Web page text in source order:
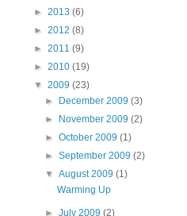
► 2013 (6)
► 2012 (8)
► 2011 (9)
► 2010 (19)
▼ 2009 (23)
►
December 2009(3)
►
November 2009(2)
►October 2009(1)
►September 2009(2)
▼August 2009(1)
Warming Up
►July 2009(2)